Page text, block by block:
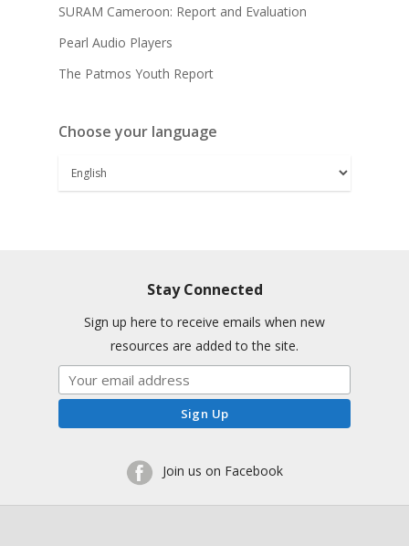
SURAM Cameroon: Report and Evaluation
Pearl Audio Players
The Patmos Youth Report
Choose your language
Stay Connected
Sign up here to receive emails when new
resources are added to the site.
Join us on Facebook